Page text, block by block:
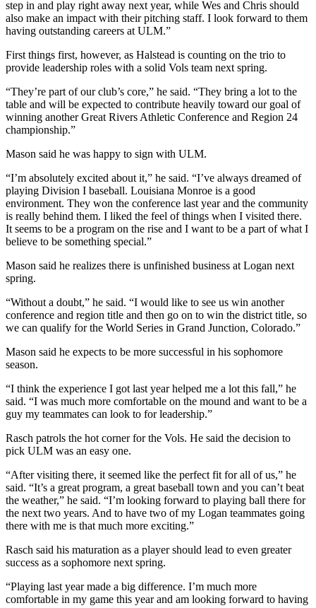
step in and play right away next year, while Wes and Chris should
also make an impact with their pitching staff. I look forward to them
having outstanding careers at ULM.”
First things first, however, as Halstead is counting on the trio to
provide leadership roles with a solid Vols team next spring.
“They’re part of our club’s core,” he said. “They bring a lot to the
table and will be expected to contribute heavily toward our goal of
winning another Great Rivers Athletic Conference and Region 24
championship.”
Mason said he was happy to sign with ULM.
“I’m absolutely excited about it,” he said. “I’ve always dreamed of
playing Division I baseball. Louisiana Monroe is a good
environment. They won the conference last year and the community
is really behind them. I liked the feel of things when I visited there.
It seems to be a program on the rise and I want to be a part of what I
believe to be something special.”
Mason said he realizes there is unfinished business at Logan next
spring.
“Without a doubt,” he said. “I would like to see us win another
conference and region title and then go on to win the district title, so
we can qualify for the World Series in Grand Junction, Colorado.”
Mason said he expects to be more successful in his sophomore
season.
“I think the experience I got last year helped me a lot this fall,” he
said. “I was much more comfortable on the mound and want to be a
guy my teammates can look to for leadership.”
Rasch patrols the hot corner for the Vols. He said the decision to
pick ULM was an easy one.
“After visiting there, it seemed like the perfect fit for all of us,” he
said. “It’s a great program, a great baseball town and you can’t beat
the weather,” he said. “I’m looking forward to playing ball there for
the next two years. And to have two of my Logan teammates going
there with me is that much more exciting.”
Rasch said his maturation as a player should lead to even greater
success as a sophomore next spring.
“Playing last year made a big difference. I’m much more
comfortable in my game this year and am looking forward to having